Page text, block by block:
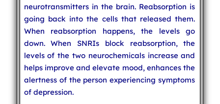
neurotransmitters in the brain. Reabsorption is
going back into the cells that released them.
When reabsorption happens, the levels go
down. When SNRIs block reabsorption, the
levels of the two neurochemicals increase and
helps improve and elevate mood, enhances the
alertness of the person experiencing symptoms
of depression.